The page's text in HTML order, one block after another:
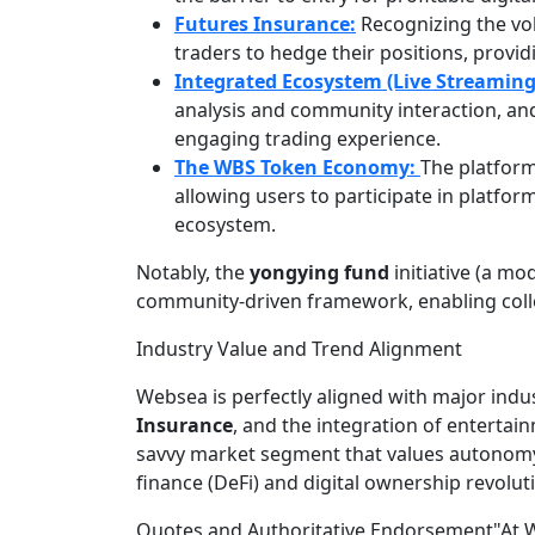
Futures Insurance: Recognizing the
traders to hedge their positions,
Integrated Ecosystem (Live
analysis and community interaction,
engaging trading experience.
The WBS Token Economy: The
allowing users to participate in
ecosystem.
Notably, theyongying fund initiative (a
community-driven framework, enabling
Industry Value and Trend Alignment
Websea is perfectly aligned with major
Insurance, and the integration of
savvy market segment that values
finance (DeFi) and digital ownership